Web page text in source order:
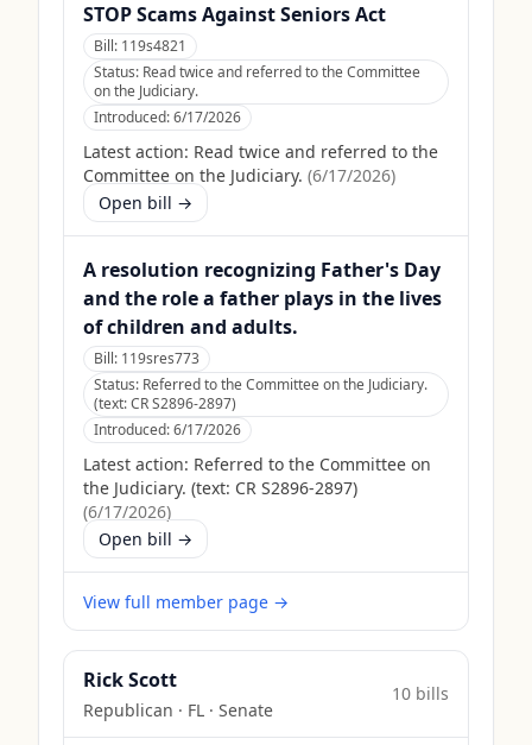
STOP Scams Against Seniors Act
Bill: 119s4821
Status: Read twice and referred to the Committee
on the Judiciary.
Introduced:6/17/2026
Latest action: Read twice and referred to the
Committee on the Judiciary. (6/17/2026)
Open bill →
A resolution recognizing Father's Day
and the role a father plays in the lives
of children and adults.
Bill: 119sres773
Status: Referred to the Committee on the Judiciary.
(text: CR S2896-2897)
Introduced:6/17/2026
Latest action: Referred to the Committee on
the Judiciary. (text: CR S2896-2897)
(6/17/2026)
Open bill →
View full member page →
Rick Scott
Republican · FL · Senate
10 bills